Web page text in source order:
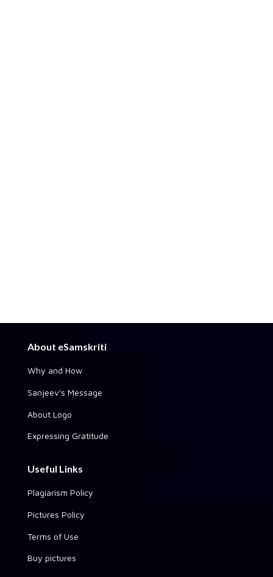
About eSamskriti
Why and How
Sanjeev's Message
About Logo
Expressing Gratitude
Useful Links
Plagiarism Policy
Pictures Policy
Terms of Use
Buy pictures